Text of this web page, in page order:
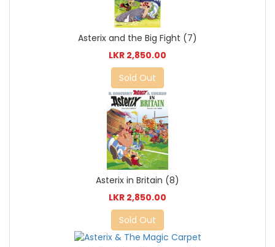
Asterix and the Big Fight (7)
LKR 2,850.00
Sold Out
Asterix in Britain (8)
LKR 2,850.00
Sold Out